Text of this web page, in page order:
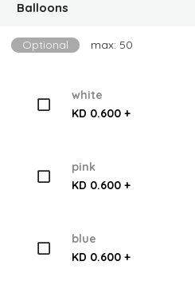
Balloons
Optional max: 50
white
KD 0.600 +
pink
KD 0.600 +
blue
KD 0.600 +